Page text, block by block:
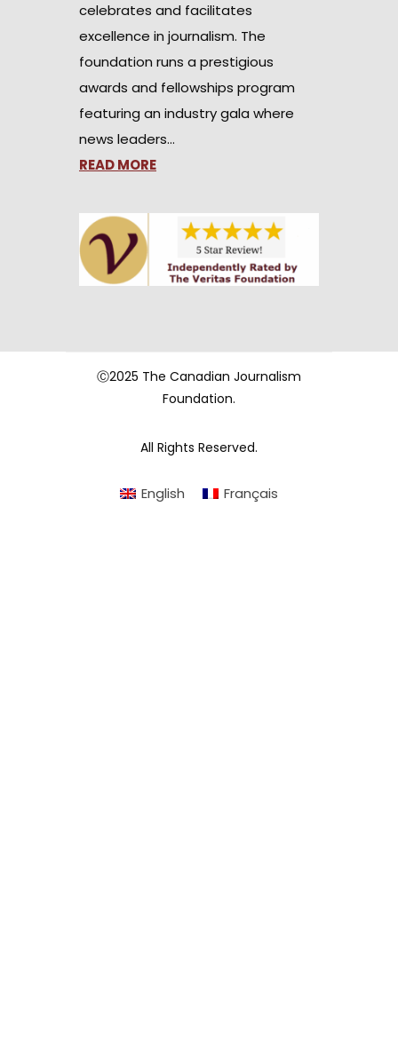
celebrates and facilitates
excellence in journalism. The
foundation runs a prestigious
awards and fellowships program
featuring an industry gala where
news leaders…
READ MORE
Ⓒ2025 The Canadian Journalism
Foundation.
All Rights Reserved.
English Français